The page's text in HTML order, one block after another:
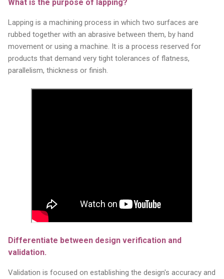
What is the purpose of lapping?
Lapping is a machining process in which two surfaces are
rubbed together with an abrasive between them, by hand
movement or using a machine. It is a process reserved for
products that demand very tight tolerances of flatness,
parallelism, thickness or finish.
Differentiate between design verification and
validation.
Validation is focused on establishing the design's accuracy and